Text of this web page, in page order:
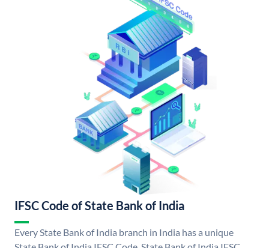
IFSC Code of State Bank of India
Every State Bank of India branch in India has a unique